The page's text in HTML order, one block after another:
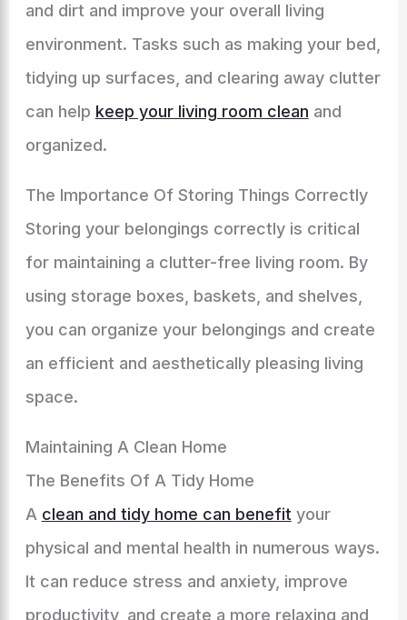
and dirt and improve your overall living
environment. Tasks such as making your bed,
tidying up surfaces, and clearing away clutter
can help keep your living room clean and
organized.
The Importance Of Storing Things Correctly
Storing your belongings correctly is critical
for maintaining a clutter-free living room. By
using storage boxes, baskets, and shelves,
you can organize your belongings and create
an efficient and aesthetically pleasing living
space.
Maintaining A Clean Home
The Benefits Of A Tidy Home
A clean and tidy home can benefit your
physical and mental health in numerous ways.
It can reduce stress and anxiety, improve
productivity, and create a more relaxing and